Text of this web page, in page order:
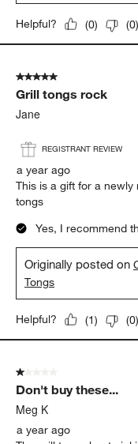
Helpful? (0) (0)
5 out of 5 stars.
Grill tongs rock
Jane
REGISTRANT REVIEW
a year ago
This is a gift for a
tongs
Yes, I recommend
Originally posted on
Tongs
Helpful? (1) (0)
1 out of 5 stars.
Don't buy these...
Meg K
a year ago